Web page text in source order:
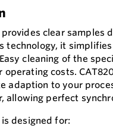
provides clear samples
technology, it
cleaning of the
operating costs.
adaption to your
allowing perfect
designed for: